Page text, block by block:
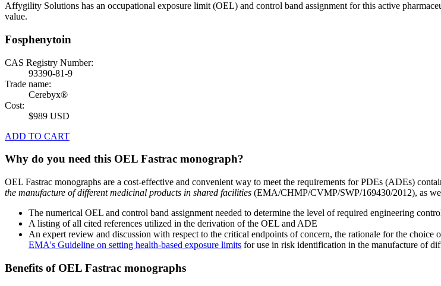
Affygility Solutions has an occupational exposure limit (OEL) and control band assignment for this active
value.
Fosphenytoin
CAS Registry Number:
93390-81-9
Trade name:
Cerebyx®
Cost:
$989 USD
ADD TO CART
Why do you need this OEL Fastrac monograph?
OEL Fastrac monographs are a cost-effective and convenient way to meet the requirements for PDEs (ADEs)
the manufacture of different medicinal products in shared facilities (EMA/CHMP/CVMP/SWP/169430/2012), as
The numerical OEL and control band assignment needed to determine the level of required engineering
A listing of all cited references utilized in the derivation of the OEL and ADE
An expert review and discussion with respect to the critical endpoints of concern, the rationale for the
EMA's Guideline on setting health-based exposure limits for use in risk identification in the manufacture of
Benefits of OEL Fastrac monographs